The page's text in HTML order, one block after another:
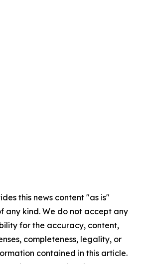
this news content "as is"
any kind. We do not accept any
for the accuracy, content,
completeness, legality, or
contained in this article.